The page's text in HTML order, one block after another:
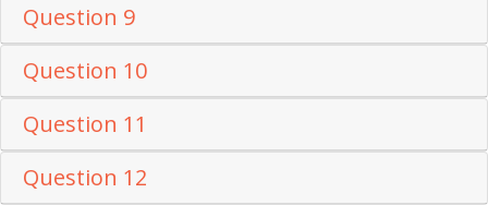
Question 9
Question 10
Question 11
Question 12